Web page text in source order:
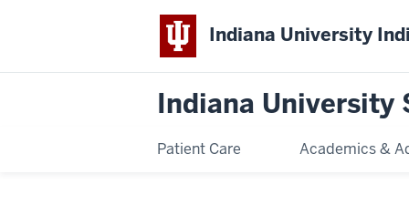
Indiana University
Indiana University
Patient Care Academics &